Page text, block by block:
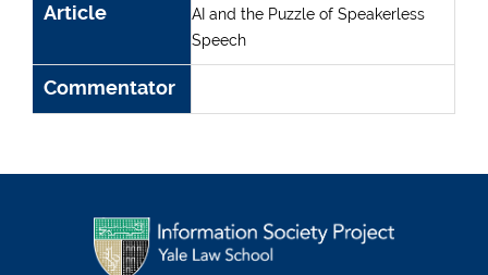
Article
AI and the Puzzle of Speakerless
Speech
Commentator